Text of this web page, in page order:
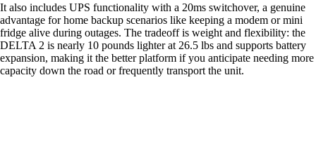
It also includes UPS functionality with a 20ms switchover, a genuine
advantage for home backup scenarios like keeping a modem or mini
fridge alive during outages. The tradeoff is weight and flexibility: the
DELTA 2 is nearly 10 pounds lighter at 26.5 lbs and supports battery
expansion, making it the better platform if you anticipate needing more
capacity down the road or frequently transport the unit.